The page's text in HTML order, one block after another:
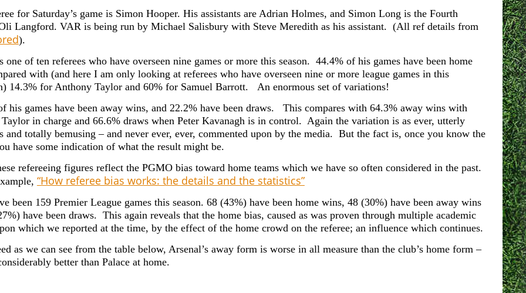
for Saturday’s game is Simon Hooper. His assistants are Adrian Holmes, and Simon Long is the Fourth
Langford. VAR is being run by Michael Salisbury with Steve Meredith as his assistant. (All ref details from
).
one of ten referees who have overseen nine games or more this season. 44.4% of his games have been home
with (and here I am only looking at referees who have overseen nine or more league games in this
14.3% for Anthony Taylor and 60% for Samuel Barrott. An enormous set of variations!
his games have been away wins, and 22.2% have been draws. This compares with 64.3% away wins with
in charge and 66.6% draws when Peter Kavanagh is in control. Again the variation is as ever, utterly
and totally bemusing – and never ever, ever, commented upon by the media. But the fact is, once you know the
have some indication of what the result might be.
refereeing figures reflect the PGMO bias toward home teams which we have so often considered in the past.
“How referee bias works: the details and the statistics”
been 159 Premier League games this season. 68 (43%) have been home wins, 48 (30%) have been away wins
have been draws. This again reveals that the home bias, caused as was proven through multiple academic
which we reported at the time, by the effect of the home crowd on the referee; an influence which continues.
as we can see from the table below, Arsenal’s away form is worse in all measure than the club’s home form –
better than Palace at home.